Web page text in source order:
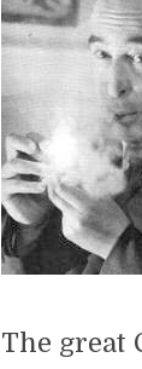
The great